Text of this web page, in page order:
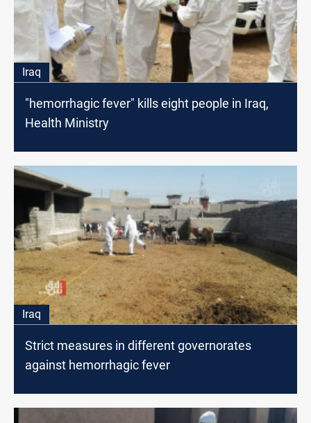
Iraq
"hemorrhagic fever" kills eight people in Iraq,
Health Ministry
Iraq
Strict measures in different governorates
against hemorrhagic fever